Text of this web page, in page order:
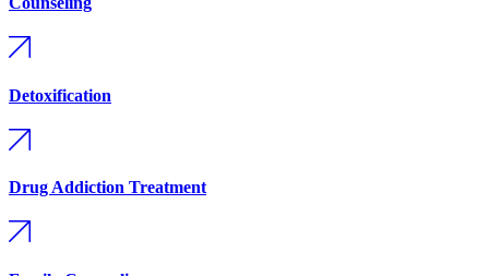
Detoxification
Drug Addiction Treatment